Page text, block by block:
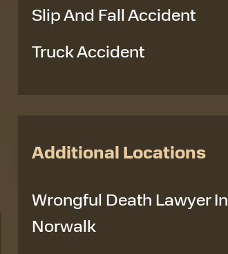
Slip And Fall Accident
Truck Accident
Additional Locations
Wrongful Death Lawyer In
Norwalk